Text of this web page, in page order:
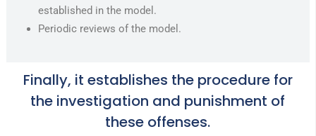
established in the model.
Periodic reviews of the model.
Finally, it establishes the procedure for
the investigation and punishment of
these offenses.